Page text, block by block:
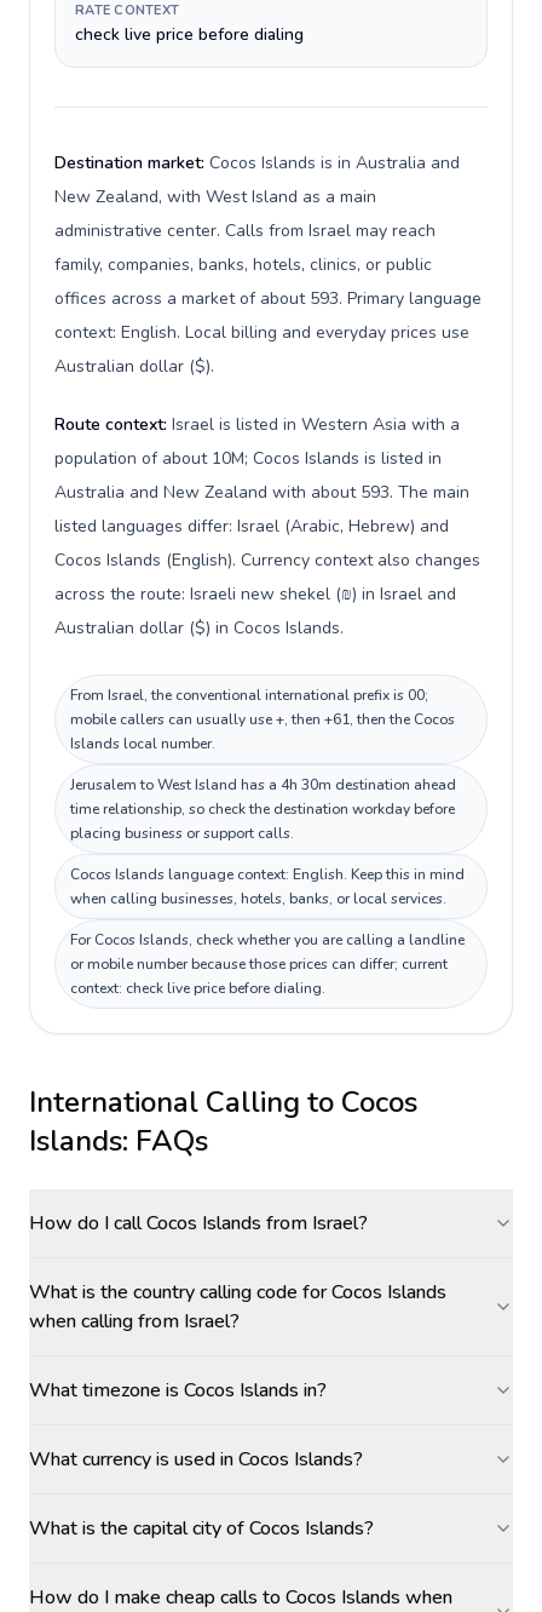
RATE CONTEXT
check live price before dialing
Destination market: Cocos Islands is in Australia and
New Zealand, with West Island as a main
administrative center. Calls from Israel may reach
family, companies, banks, hotels, clinics, or public
offices across a market of about 593. Primary language
context: English. Local billing and everyday prices use
Australian dollar ($).
Route context: Israel is listed in Western Asia with a
population of about 10M; Cocos Islands is listed in
Australia and New Zealand with about 593. The main
listed languages differ: Israel (Arabic, Hebrew) and
Cocos Islands (English). Currency context also changes
across the route: Israeli new shekel (₪) in Israel and
Australian dollar ($) in Cocos Islands.
From Israel, the conventional international prefix is 00;
mobile callers can usually use +, then +61, then the Cocos
Islands local number.
Jerusalem to West Island has a 4h 30m destination ahead
time relationship, so check the destination workday before
placing business or support calls.
Cocos Islands language context: English. Keep this in mind
when calling businesses, hotels, banks, or local services.
For Cocos Islands, check whether you are calling a landline
or mobile number because those prices can differ; current
context: check live price before dialing.
International Calling to Cocos
Islands: FAQs
How do I call Cocos Islands from Israel?
What is the country calling code for Cocos Islands
when calling from Israel?
What timezone is Cocos Islands in?
What currency is used in Cocos Islands?
What is the capital city of Cocos Islands?
How do I make cheap calls to Cocos Islands when